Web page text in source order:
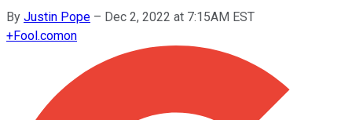
By Justin Pope – Dec 2, 2022 at 7:15AM EST
+Fool.comon